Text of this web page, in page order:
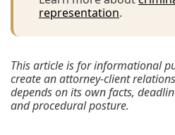
representation.
This article is for informational
create an attorney-client
depends on its own facts,
and procedural posture.